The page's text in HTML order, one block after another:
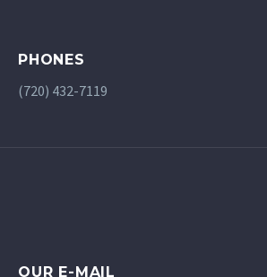
PHONES
(720) 432-7119
OUR E-MAIL